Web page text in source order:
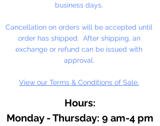
business days.
Cancellation on orders will be accepted until
order has shipped. After shipping, an
exchange or refund can be issued with
approval.
View our Terms & Conditions of Sale.
Hours:
Monday - Thursday: 9 am-4 pm